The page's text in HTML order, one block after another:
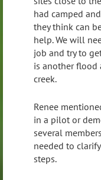
had camped
they think can
help. We will
job and try to
is another
creek.
Renee
in a pilot or
several
needed to
steps.